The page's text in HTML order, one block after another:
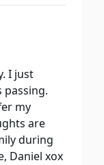
I just
passing.
my
are
during
Daniel xox